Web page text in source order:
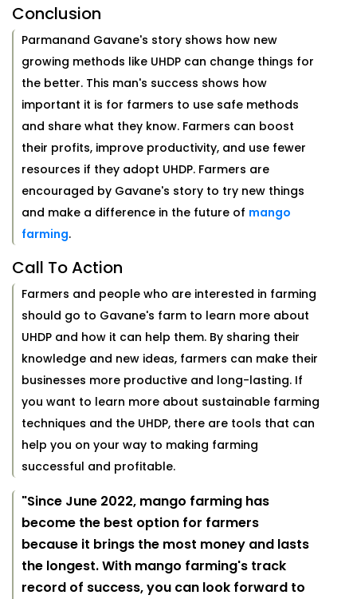
Conclusion
Parmanand Gavane's story shows how new
growing methods like UHDP can change things for
the better. This man's success shows how
important it is for farmers to use safe methods
and share what they know. Farmers can boost
their profits, improve productivity, and use fewer
resources if they adopt UHDP. Farmers are
encouraged by Gavane's story to try new things
and make a difference in the future of mango
farming.
Call To Action
Farmers and people who are interested in farming
should go to Gavane's farm to learn more about
UHDP and how it can help them. By sharing their
knowledge and new ideas, farmers can make their
businesses more productive and long-lasting. If
you want to learn more about sustainable farming
techniques and the UHDP, there are tools that can
help you on your way to making farming
successful and profitable.
"Since June 2022, mango farming has
become the best option for farmers
because it brings the most money and lasts
the longest. With mango farming's track
record of success, you can look forward to